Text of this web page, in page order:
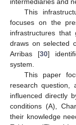
intermediaries and
This
focuses on the
infrastructures
draws on selected
Arribas [30]
system.
This paper
research question,
influenced directly
conditions (A),
their knowledge